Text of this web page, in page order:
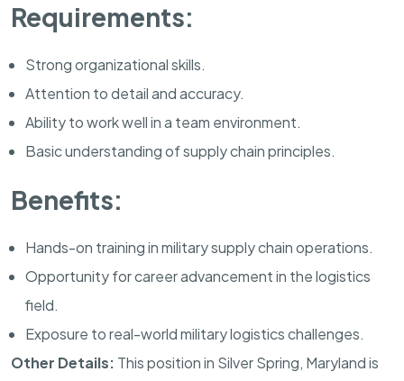
Requirements:
Strong organizational skills.
Attention to detail and accuracy.
Ability to work well in a team environment.
Basic understanding of supply chain principles.
Benefits:
Hands-on training in military supply chain operations.
Opportunity for career advancement in the logistics
field.
Exposure to real-world military logistics challenges.
Other Details: This position in Silver Spring, Marylandis